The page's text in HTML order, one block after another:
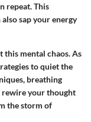
repeat. This
sap your energy
this mental chaos. As
to quiet the
breathing
rewire your thought
the storm of